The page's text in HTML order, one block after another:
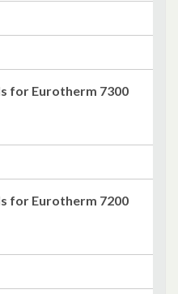
for Eurotherm 7300
for Eurotherm 7200